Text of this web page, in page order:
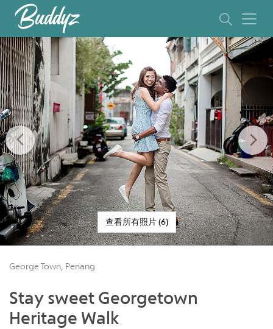
查看所有照片 (6)
Previous
George Town, Penang
Stay sweet Georgetown
Heritage Walk